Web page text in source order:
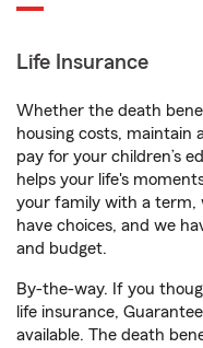
Life Insurance
Whether the death
housing costs, maintain
pay for your children’s
helps your life's
your family with a term,
have choices, and we
and budget.
By-the-way. If you
life insurance,
available. The death